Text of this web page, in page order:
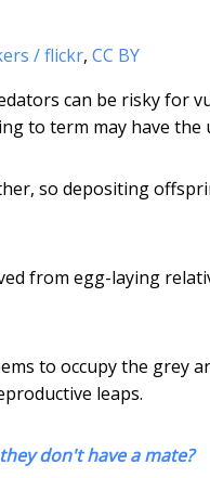
/ flickr, CC BY
can be risky for
to term may have the
so depositing
from egg-laying
to occupy the grey
leaps.
don't have a mate?